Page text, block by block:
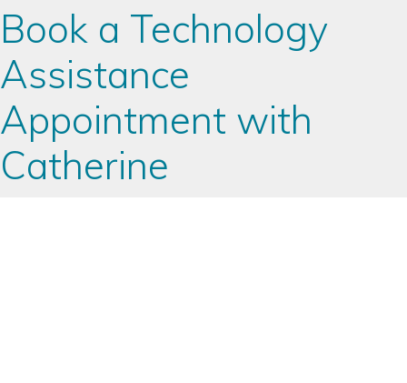
Book a Technology
Assistance
Appointment with
Catherine